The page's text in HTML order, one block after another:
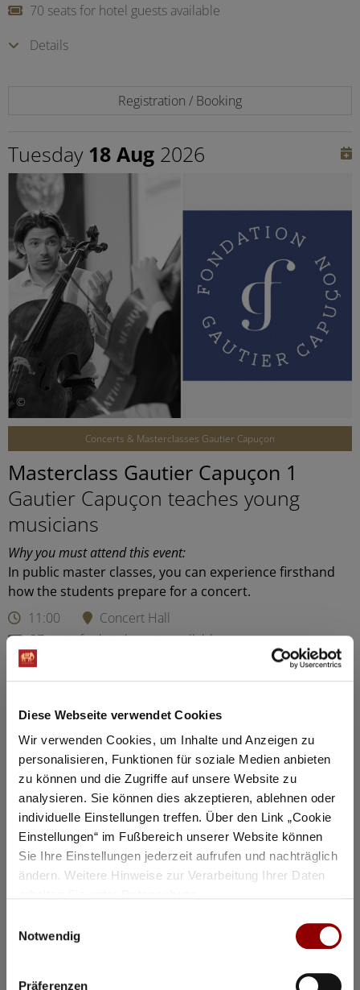
Diese Webseite verwendet Cookies
Wir verwenden Cookies, um Inhalte und Anzeigen zu
personalisieren, Funktionen für soziale Medien anbieten
zu können und die Zugriffe auf unsere Website zu
analysieren. Sie können dies akzeptieren, ablehnen oder
individuelle Einstellungen treffen. Über den Link „Cookie
Einstellungen“ im Fußbereich unserer Website können
Sie Ihre Einstellungen jederzeit aufrufen und nachträglich
ändern. Weitere Hinweise zur Verarbeitung Ihrer Daten
Notwendig
Präferenzen
70 seats for hotel guests available
Details
Registration / Booking
Tuesday 18 Aug 2026
©
Concerts & Masterclasses Gautier Capuçon
Masterclass Gautier Capuçon 1
Gautier Capuçon teaches young
musicians
Why you must attend this event:
In public master classes, you can experience firsthand
how the students prepare for a concert.
11:00
Concert Hall
97 seats for hotel guests available
Tuesday 18 Aug 2026